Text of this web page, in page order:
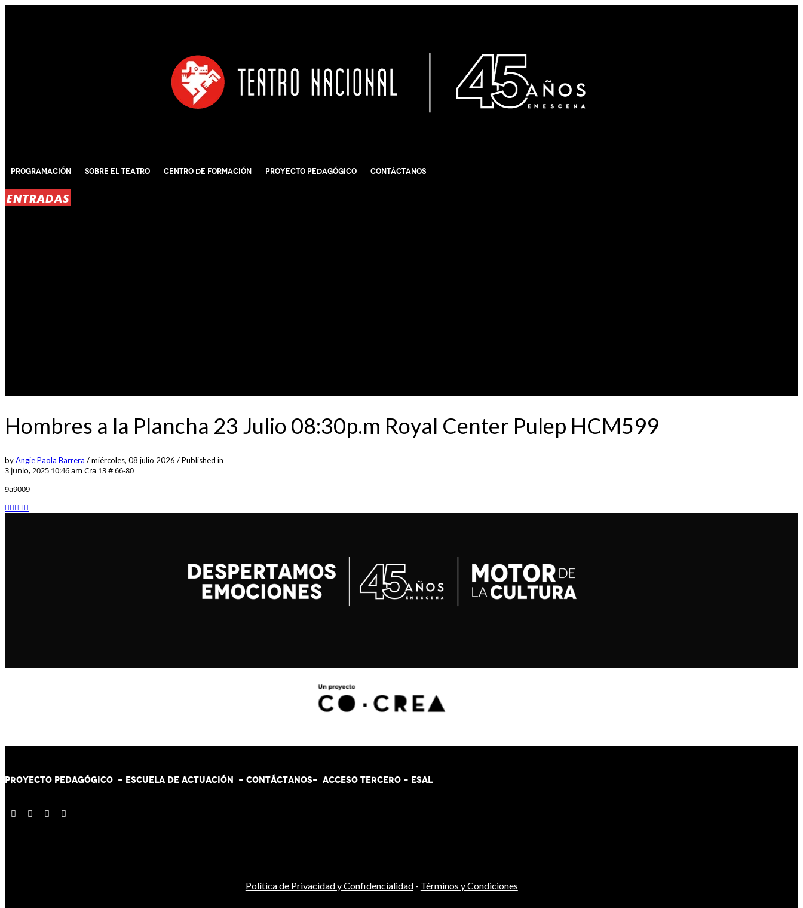
Programación Sobre El Teatro Centro de Formación Proyecto Pedagógico Contáctanos
ENTRADAS
Hombres a la Plancha 23 Julio 08:30p.m Royal Center Pulep HCM599
byAngie Paola Barrera /miércoles, 08 julio 2026 /Published in
3 junio, 2025 10:46 am Cra 13 # 66-80
9a9009
PROYECTO PEDAGÓGICO - ESCUELA DE ACTUACIÓN - CONTÁCTANOS- ACCESO TERCERO - ESAL
Política de Privacidad y Confidencialidad- Términos y Condiciones